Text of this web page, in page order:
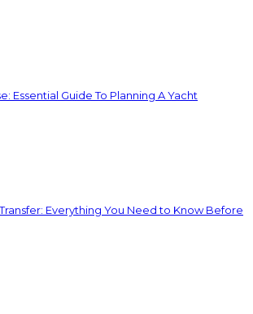
Essential Guide To Planning A Yacht
Everything You Need to Know Before